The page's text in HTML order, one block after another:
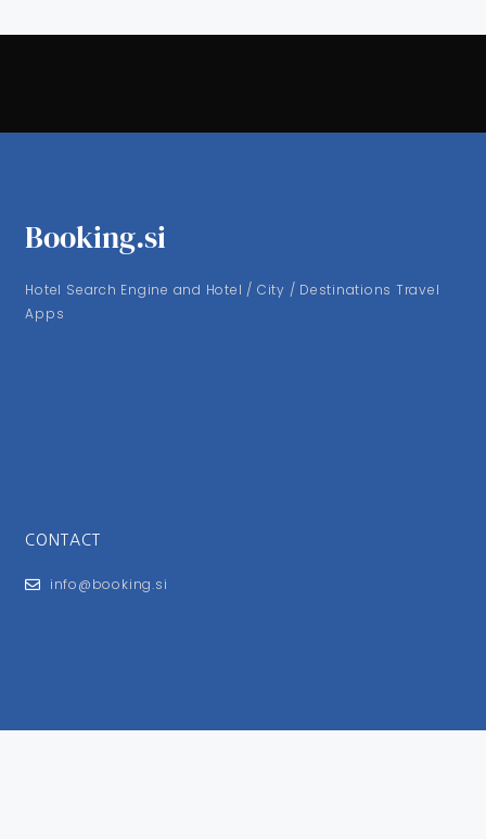
Booking.si
Hotel Search Engine and Hotel / City / Destinations Travel
Apps
CONTACT
info@booking.si